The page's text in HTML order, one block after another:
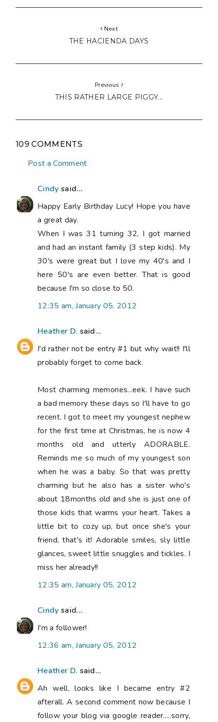
Next
THE HACIENDA DAYS
Previous
THIS RATHER LARGE PIGGY...
109 COMMENTS
Post a Comment
Cindy said...
Happy Early Birthday Lucy! Hope you have
a great day.
When I was 31 turning 32, I got married
and had an instant family (3 step kids). My
30's were great but I love my 40's and I
here 50's are even better. That is good
because I'm so close to 50.
12:35 am, January 05, 2012
Heather D. said...
I'd rather not be entry #1 but why wait!! I'll
probably forget to come back.
Most charming memories...eek. I have such
a bad memory these days so I'll have to go
recent. I got to meet my youngest nephew
for the first time at Christmas, he is now 4
months old and utterly ADORABLE.
Reminds me so much of my youngest son
when he was a baby. So that was pretty
charming but he also has a sister who's
about 18months old and she is just one of
those kids that warms your heart. Takes a
little bit to cozy up, but once she's your
friend, that's it! Adorable smiles, sly little
glances, sweet little snuggles and tickles. I
miss her already!!
12:35 am, January 05, 2012
Cindy said...
I'm a follower!
12:36 am, January 05, 2012
Heather D. said...
Ah well, looks like I became entry #2
afterall. A second comment now because I
follow your blog via google reader.....sorry,